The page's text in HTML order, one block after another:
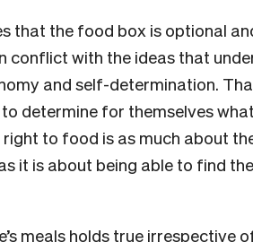
that the food box is optional
conflict with the ideas that
and self-determination.
determine for themselves
to food is as much about
it is about being able to find the
meals holds true irrespective